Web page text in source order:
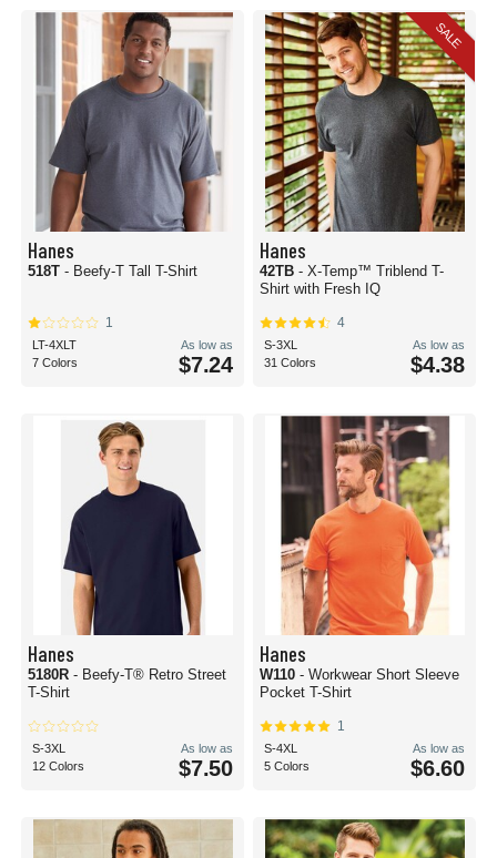
Hanes
518T - Beefy-T Tall T-Shirt
1
LT-4XLT
7 Colors
As low as
$7.24
SALE
Hanes
42TB - X-Temp™ Triblend T-
Shirt with Fresh IQ
4
S-3XL
31 Colors
As low as
$4.38
Hanes
5180R - Beefy-T® Retro Street
T-Shirt
S-3XL
12 Colors
As low as
$7.50
Hanes
W110 - Workwear Short Sleeve
Pocket T-Shirt
1
S-4XL
5 Colors
As low as
$6.60